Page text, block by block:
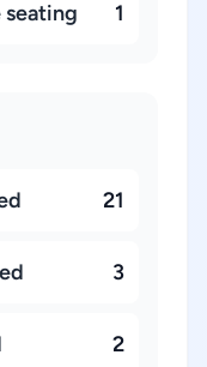
seating 1
21
3
2